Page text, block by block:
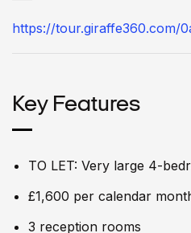
https://tour.giraffe360.com/
Key Features
TO LET: Very large 4-
£1,600 per calendar
3 reception rooms